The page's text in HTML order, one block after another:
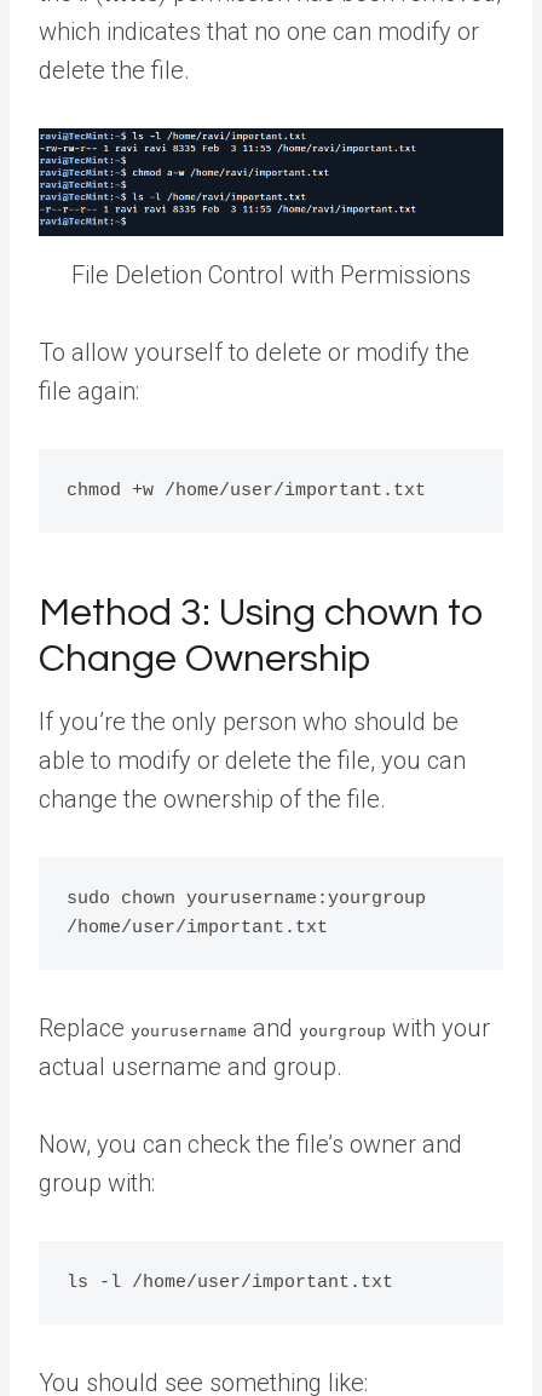
which indicates that no one can modify or
delete the file.
File Deletion Control with Permissions
To allow yourself to delete or modify the
file again:
Method 3: Using chown to
Change Ownership
If you’re the only person who should be
able to modify or delete the file, you can
change the ownership of the file.
sudo chown yourusername:yourgroup
Replace yourusername and yourgroup with your
actual username and group.
Now, you can check the file’s owner and
group with:
You should see something like: